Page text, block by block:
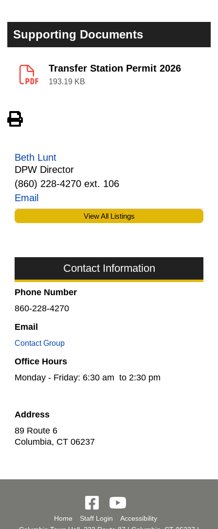
Supporting Documents
Transfer Station Permit 2026
193.19 KB
Beth Lunt
DPW Director
(860) 228-4270 ext. 106
Email
View All Listings
Contact Information
Phone Number
860-228-4270
Email
Contact Group
Office Hours
Monday - Friday: 6:30 am to 2:30 pm
Address
89 Route 6
Columbia, CT 06237
Home Staff Login
Accessibility